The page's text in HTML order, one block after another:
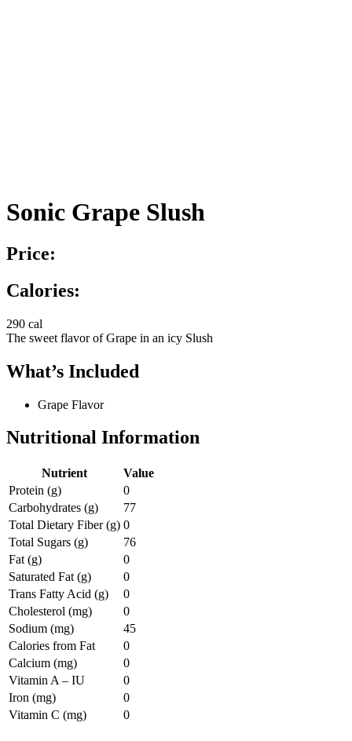
Sonic Grape Slush
Price:
Calories:
290 cal
The sweet flavor of Grape in an icy Slush
What’s Included
Grape Flavor
Nutritional Information
Nutrient
Value
Protein (g)
0
Carbohydrates (g)
77
Total Dietary Fiber (g) 0
Total Sugars (g)
76
Fat (g)
0
Saturated Fat (g)
0
Trans Fatty Acid (g)
0
Cholesterol (mg)
0
Sodium (mg)
45
Calories from Fat
0
Calcium (mg)
0
Vitamin A – IU
0
Iron (mg)
0
Vitamin C (mg)
0